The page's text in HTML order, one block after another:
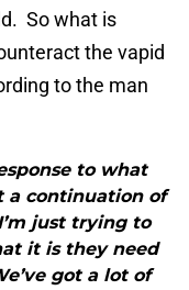
So what is
the vapid
to the man
to what
a continuation of
just trying to
it is they need
got a lot of